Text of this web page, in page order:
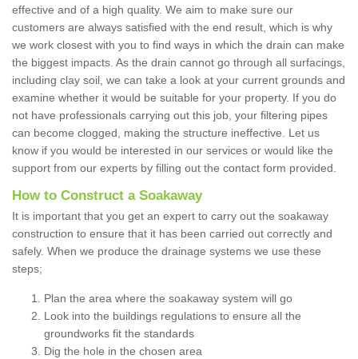
effective and of a high quality. We aim to make sure our
customers are always satisfied with the end result, which is why
we work closest with you to find ways in which the drain can make
the biggest impacts. As the drain cannot go through all surfacings,
including clay soil, we can take a look at your current grounds and
examine whether it would be suitable for your property. If you do
not have professionals carrying out this job, your filtering pipes
can become clogged, making the structure ineffective. Let us
know if you would be interested in our services or would like the
support from our experts by filling out the contact form provided.
How to Construct a Soakaway
It is important that you get an expert to carry out the soakaway
construction to ensure that it has been carried out correctly and
safely. When we produce the drainage systems we use these
steps;
Plan the area where the soakaway system will go
Look into the buildings regulations to ensure all the
groundworks fit the standards
Dig the hole in the chosen area